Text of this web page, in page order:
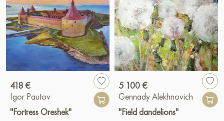
418 €
Igor Pautov
"Fortress Oreshek"
5 100 €
Gennady Alekhnovich
"Field dandelions"